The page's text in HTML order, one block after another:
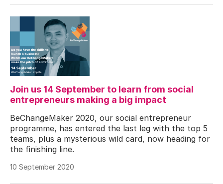
Join us 14 September to learn from social
entrepreneurs making a big impact
BeChangeMaker 2020, our social entrepreneur
programme, has entered the last leg with the top 5
teams, plus a mysterious wild card, now heading for
the finishing line.
10 September 2020